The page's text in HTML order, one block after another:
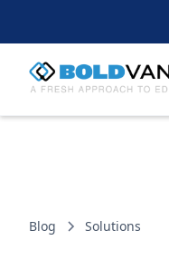
Blog Solutions